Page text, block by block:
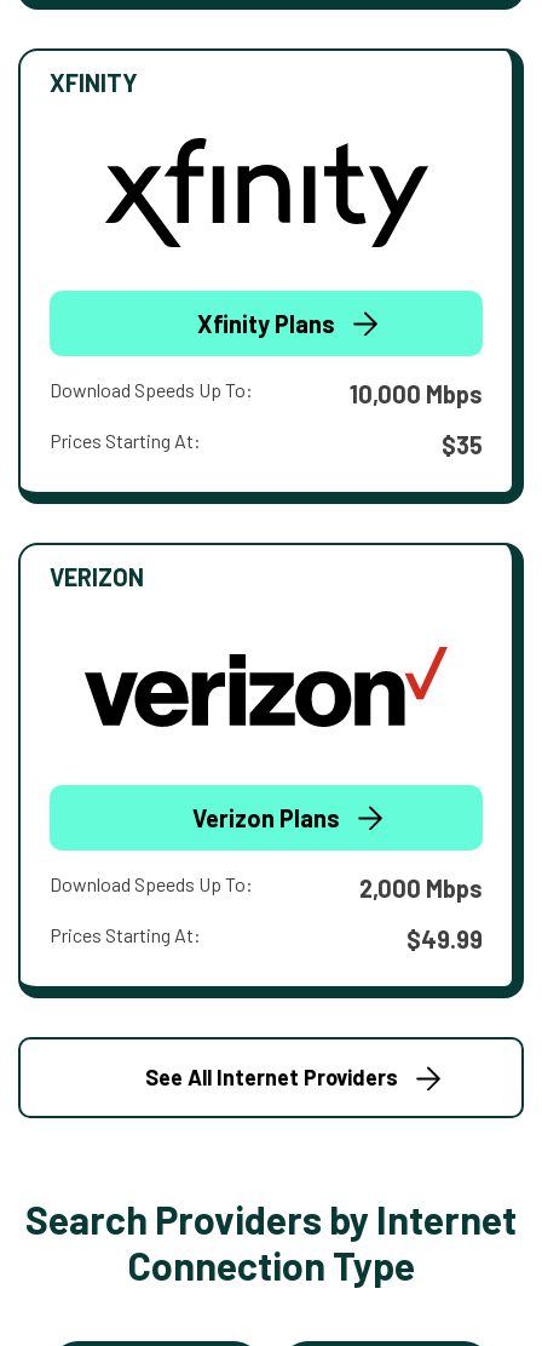
XFINITY
Xfinity Plans
Download Speeds Up To: 10,000 Mbps
Prices Starting At: $35
VERIZON
Verizon Plans
Download Speeds Up To: 2,000 Mbps
Prices Starting At: $49.99
See All Internet Providers
Search Providers by Internet
Connection Type